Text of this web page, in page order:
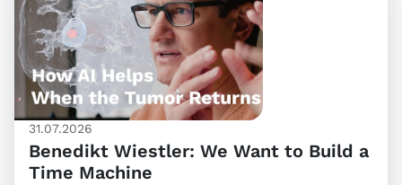
31.07.2026
Benedikt Wiestler: We Want to Build a
Time Machine